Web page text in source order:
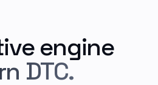
engine
DTC.